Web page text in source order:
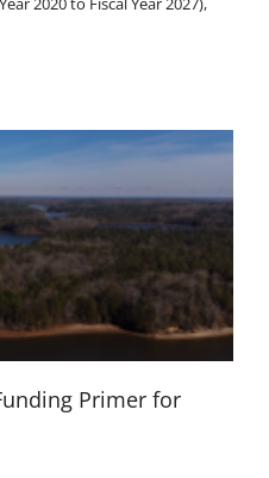
Primer for